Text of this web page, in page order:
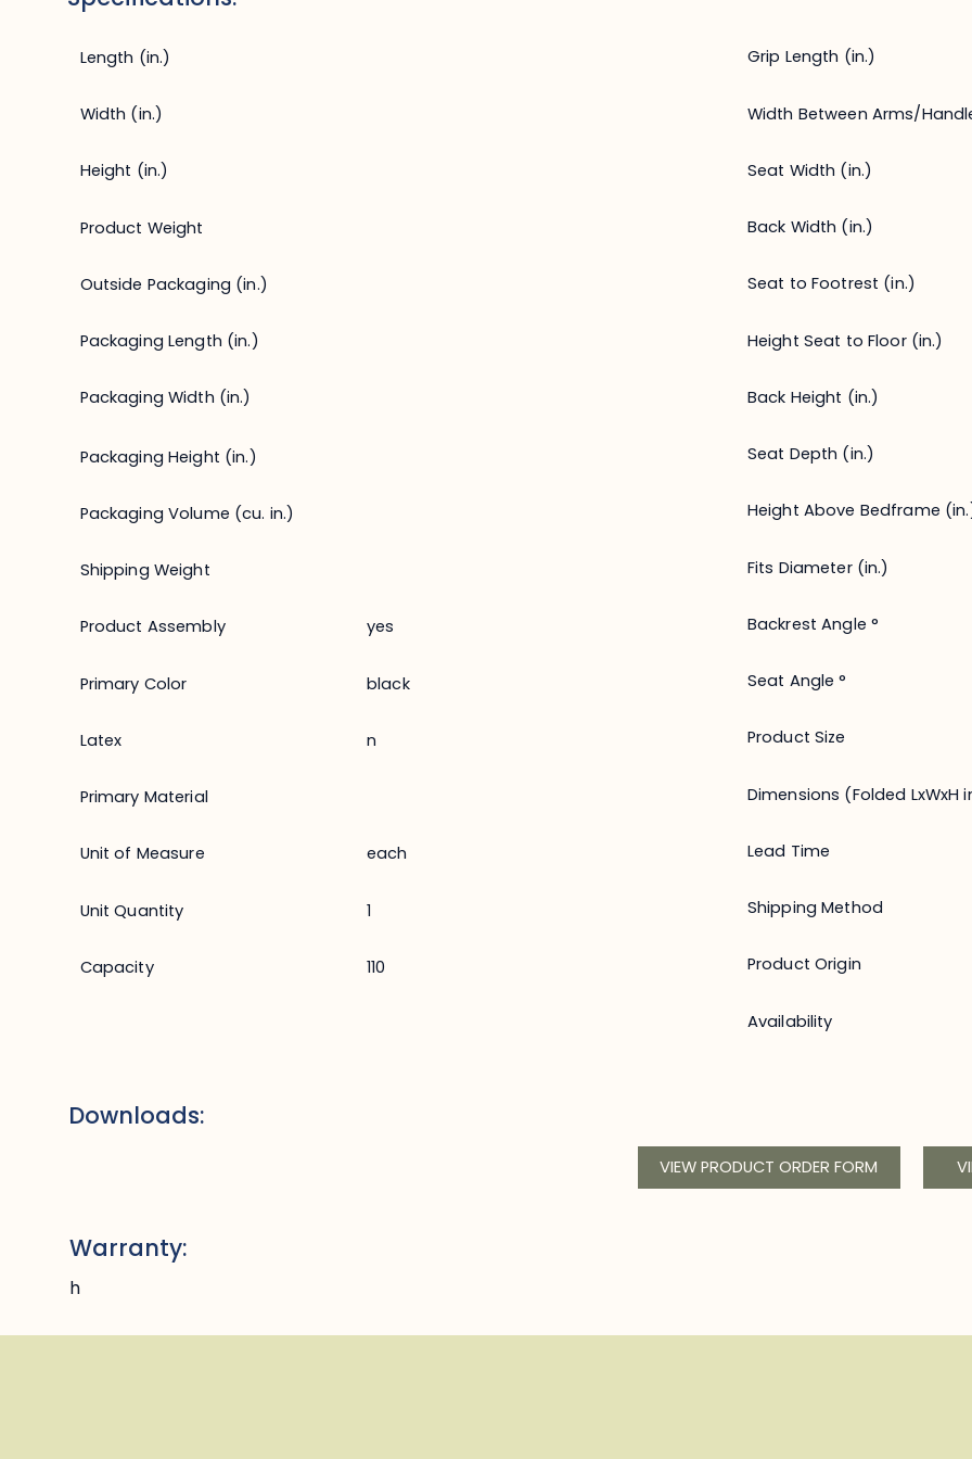
Length (in.)
Width (in.)
Height (in.)
Product Weight
Outside Packaging (in.)
Packaging Length (in.)
Packaging Width (in.)
Packaging Height (in.)
Packaging Volume (cu. in.)
Shipping Weight
Product Assembly yes
Primary Color black
Latex n
Primary Material
Unit of Measure each
Unit Quantity 1
Capacity 110
Grip Length (in.)
Width Between Arms/
Seat Width (in.)
Back Width (in.)
Seat to Footrest (in.)
Height Seat to Floor (in.)
Back Height (in.)
Seat Depth (in.)
Height Above Bedframe
Fits Diameter (in.)
Backrest Angle °
Seat Angle °
Product Size
Dimensions (Folded LxWxH
Lead Time
Shipping Method
Product Origin
Availability
VIEW PRODUCT ORDER FORM
Downloads:
Warranty:
h